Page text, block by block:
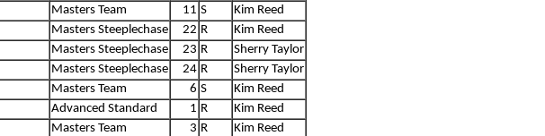
Masters Team 11 S
Kim Reed
Masters Steeplechase 22 R
Kim Reed
Masters Steeplechase 23 R
Sherry Taylor
Masters Steeplechase 24 R
Sherry Taylor
Masters Team 6 S
Kim Reed
Advanced Standard 1 R
Kim Reed
Masters Team 3 R
Kim Reed